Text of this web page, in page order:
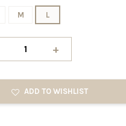
M L
+
ADD TO WISHLIST